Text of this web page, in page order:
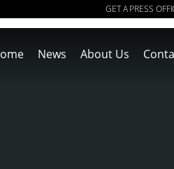
GET A PRESS
News About Us